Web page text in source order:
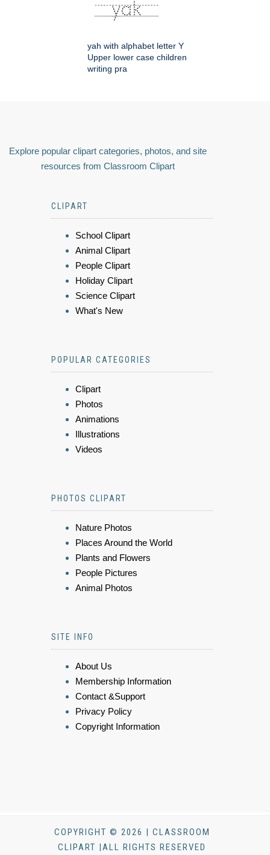
yah with alphabet letter Y
Upper lower case children
writing pra
Explore popular clipart categories, photos, and site
resources from Classroom Clipart
CLIPART
School Clipart
Animal Clipart
People Clipart
Holiday Clipart
Science Clipart
What's New
POPULAR CATEGORIES
Clipart
Photos
Animations
Illustrations
Videos
PHOTOS CLIPART
Nature Photos
Places Around the World
Plants and Flowers
People Pictures
Animal Photos
SITE INFO
About Us
Membership Information
Contact &Support
Privacy Policy
Copyright Information
COPYRIGHT © 2026 | CLASSROOM
CLIPART |ALL RIGHTS RESERVED